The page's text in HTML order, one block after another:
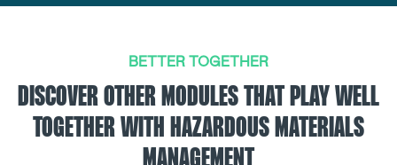
BETTER TOGETHER
DISCOVER OTHER MODULES THAT PLAY WELL
TOGETHER WITH HAZARDOUS MATERIALS